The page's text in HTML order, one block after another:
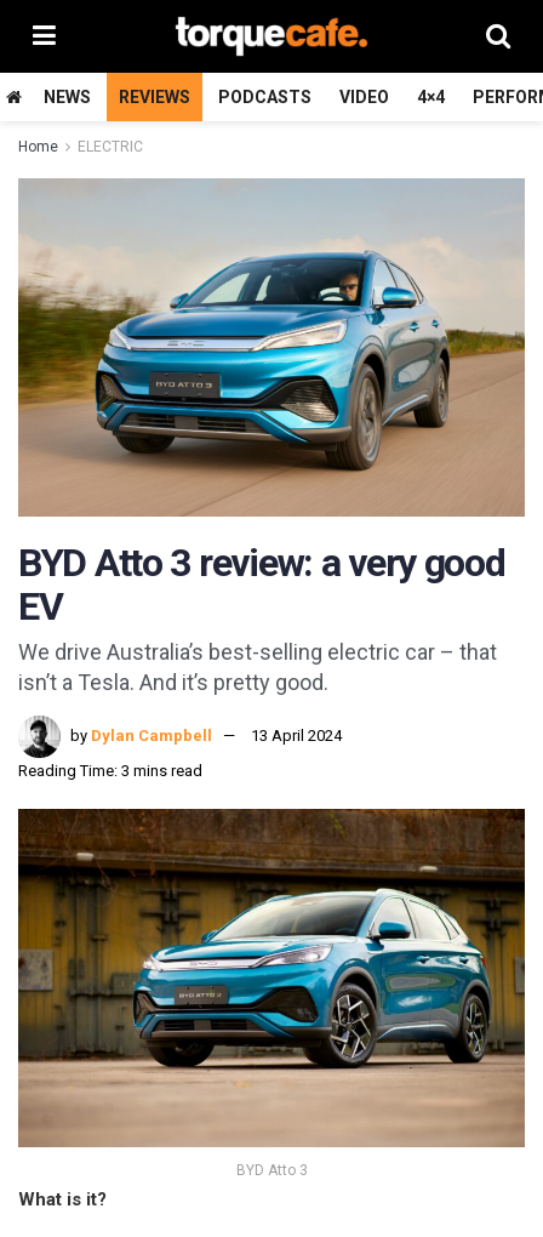
NEWS REVIEWS PODCASTS VIDEO 4×4
Home ELECTRIC
BYD Atto 3 review: a very good
EV
We drive Australia’s best-selling electric car – that
isn’t a Tesla. And it’s pretty good.
by Dylan Campbell
13 April 2024
Reading Time: 3 mins read
BYD Atto 3
What is it?